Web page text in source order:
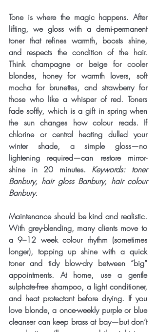
Tone is where the magic happens. After
lifting, we gloss with a demi-permanent
toner that refines warmth, boosts shine,
and respects the condition of the hair.
Think champagne or beige for cooler
blondes, honey for warmth lovers, soft
mocha for brunettes, and strawberry for
those who like a whisper of red. Toners
fade softly, which is a gift in spring when
the sun changes how colour reads. If
chlorine or central heating dulled your
winter shade, a simple gloss—no
lightening required—can restore mirror-
shine in 20 minutes. Keywords: toner
Banbury, hair gloss Banbury, hair colour
Banbury.
Maintenance should be kind and realistic.
With grey-blending, many clients move to
a 9–12 week colour rhythm (sometimes
longer), topping up shine with a quick
toner and tidy blow-dry between “big”
appointments. At home, use a gentle
sulphate-free shampoo, a light conditioner,
and heat protectant before drying. If you
love blonde, a once-weekly purple or blue
cleanser can keep brass at bay—but don’t